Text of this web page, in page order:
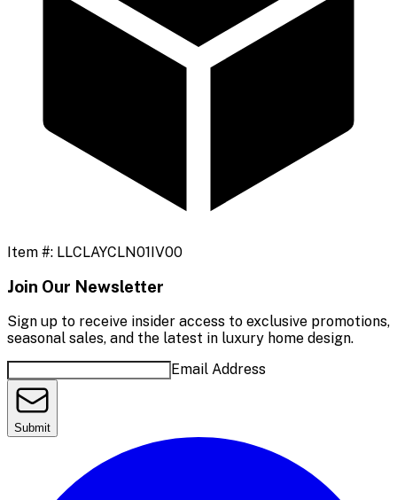
Item #: LLCLAYCLN01IV00
Join Our Newsletter
Sign up to receive insider access to exclusive promotions,
seasonal sales, and the latest in luxury home design.
Email Address
Submit